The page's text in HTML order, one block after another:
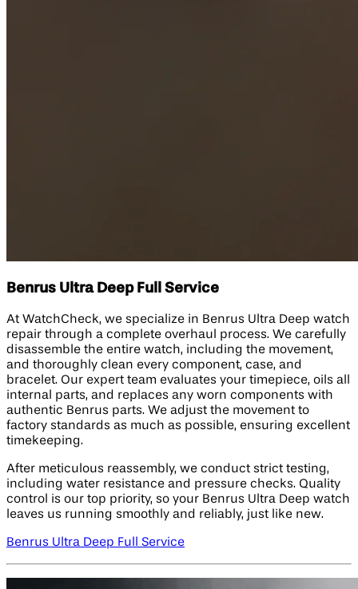
Benrus Ultra Deep Full Service
At WatchCheck, we specialize in Benrus Ultra Deep watch
repair through a complete overhaul process. We carefully
disassemble the entire watch, including the movement,
and thoroughly clean every component, case, and
bracelet. Our expert team evaluates your timepiece, oils all
internal parts, and replaces any worn components with
authentic Benrus parts. We adjust the movement to
factory standards as much as possible, ensuring excellent
timekeeping.
After meticulous reassembly, we conduct strict testing,
including water resistance and pressure checks. Quality
control is our top priority, so your Benrus Ultra Deep watch
leaves us running smoothly and reliably, just like new.
Benrus Ultra Deep Full Service